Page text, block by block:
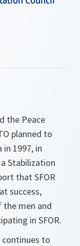
the Peace
planned to
1997, in
Stabilization
that SFOR
success,
men and
in SFOR.
continues to